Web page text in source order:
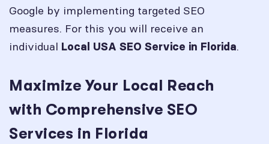
Google by implementing targeted SEO
measures. For this you will receive an
individual Local USA SEO Service in Florida.
Maximize Your Local Reach
with Comprehensive SEO
Services in Florida